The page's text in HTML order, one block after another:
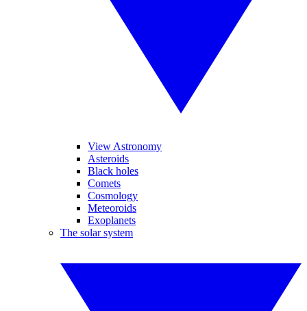
View Astronomy
Asteroids
Black holes
Comets
Cosmology
Meteoroids
Exoplanets
The solar system